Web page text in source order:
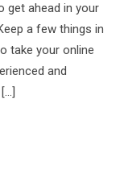
get ahead in your
a few things in
take your online
and